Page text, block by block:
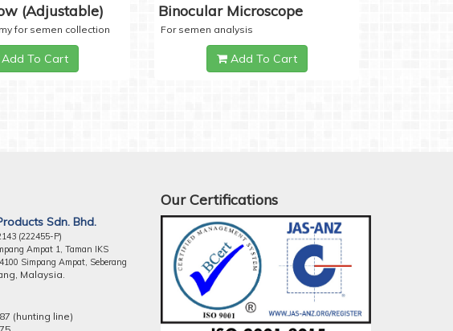
(Adjustable)
for semen collection
To Cart
Binocular Microscope
For semen analysis
Add To Cart
Sdn. Bhd.
(222455-P)
Ampat 1, Taman IKS
Simpang Ampat, Seberang
ng, Malaysia.
(hunting line)
Our Certifications